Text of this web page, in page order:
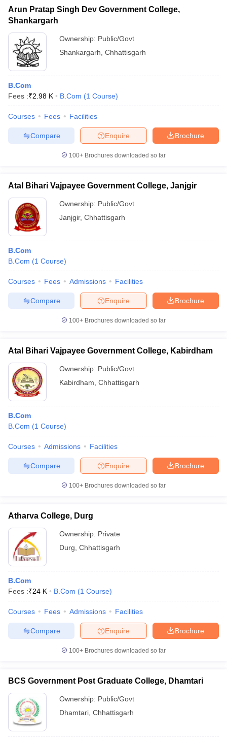
Arun Pratap Singh Dev Government College,
Shankargarh
Ownership: Public/Govt
Shankargarh Chhattisgarh
B.Com
Fees :₹2.98 K B.Com (1 Course)
Courses Fees Facilities
Brochure
Enquire
Compare
100+ Brochures downloaded so far
Atal Bihari Vajpayee Government College, Janjgir
Ownership: Public/Govt
Janjgir, Chhattisgarh
B.Com
B.Com (1 Course)
Courses Fees Admissions Facilities
Brochure
Enquire
Compare
100+ Brochures downloaded so far
Atal Bihari Vajpayee Government College, Kabirdham
Ownership: Public/Govt
Kabirdham Chhattisgarh
B.Com
B.Com (1 Course)
Courses Admissions Facilities
Brochure
Enquire
Compare
100+ Brochures downloaded so far
Atharva College, Durg
Ownership: Private
Durg Chhattisgarh
B.Com
Fees :₹24 K B.Com (1 Course)
Courses Fees Admissions Facilities
Brochure
Enquire
Compare
100+ Brochures downloaded so far
BCS Government Post Graduate College, Dhamtari
Ownership: Public/Govt
Dhamtari Chhattisgarh